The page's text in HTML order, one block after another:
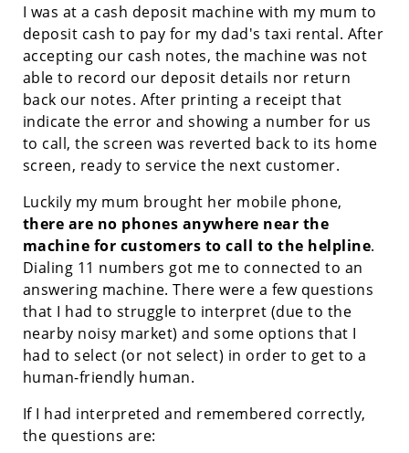
I was at a cash deposit machine with my mum to
deposit cash to pay for my dad's taxi rental. After
accepting our cash notes, the machine was not
able to record our deposit details nor return
back our notes. After printing a receipt that
indicate the error and showing a number for us
to call, the screen was reverted back to its home
screen, ready to service the next customer.
Luckily my mum brought her mobile phone,
there are no phones anywhere near the
machine for customers to call to the helpline.
Dialing 11 numbers got me to connected to an
answering machine. There were a few questions
that I had to struggle to interpret (due to the
nearby noisy market) and some options that I
had to select (or not select) in order to get to a
human-friendly human.
If I had interpreted and remembered correctly,
the questions are: